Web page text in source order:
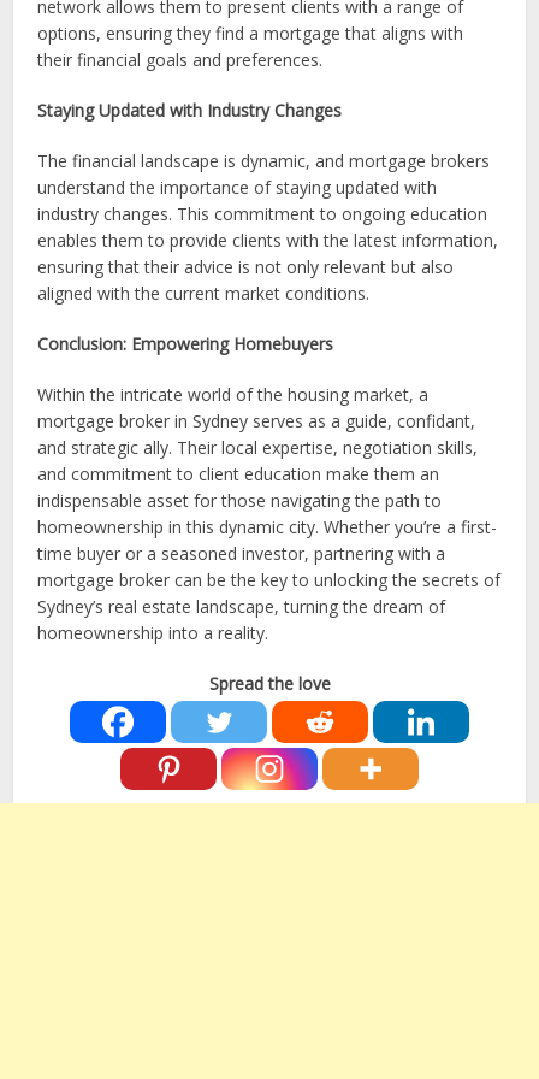
network allows them to present clients with a range of
options, ensuring they find a mortgage that aligns with
their financial goals and preferences.
Staying Updated with Industry Changes
The financial landscape is dynamic, and mortgage brokers
understand the importance of staying updated with
industry changes. This commitment to ongoing education
enables them to provide clients with the latest information,
ensuring that their advice is not only relevant but also
aligned with the current market conditions.
Conclusion: Empowering Homebuyers
Within the intricate world of the housing market, a
mortgage broker in Sydney serves as a guide, confidant,
and strategic ally. Their local expertise, negotiation skills,
and commitment to client education make them an
indispensable asset for those navigating the path to
homeownership in this dynamic city. Whether you’re a first-
time buyer or a seasoned investor, partnering with a
mortgage broker can be the key to unlocking the secrets of
Sydney’s real estate landscape, turning the dream of
homeownership into a reality.
Spread the love